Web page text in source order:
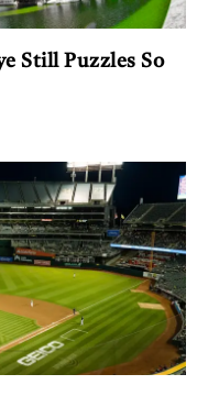
Still Puzzles So